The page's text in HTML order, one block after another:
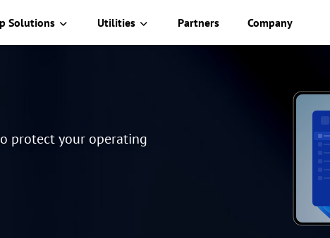
Solutions Utilities Partners Company
protect your operating